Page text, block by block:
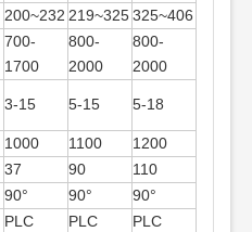
200~232 219~325325~406
700-
1700
800-
2000
800-
2000
3-15 5-15 5-18
1000 1100
1200
37 90
110
90° 90°
90°
PLC PLC PLC